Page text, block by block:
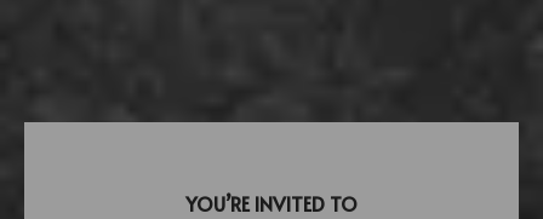
YOU’RE INVITED TO